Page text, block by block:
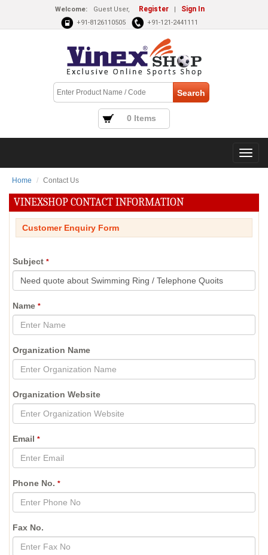
Welcome: Guest User, Register | Sign In
+91-8126110505 +91-121-2441111
0 Items
Home Contact Us
VINEXSHOP CONTACT INFORMATION
Customer Enquiry Form
Subject *
Name *
Organization Name
Organization Website
Email *
Phone No. *
Fax No.